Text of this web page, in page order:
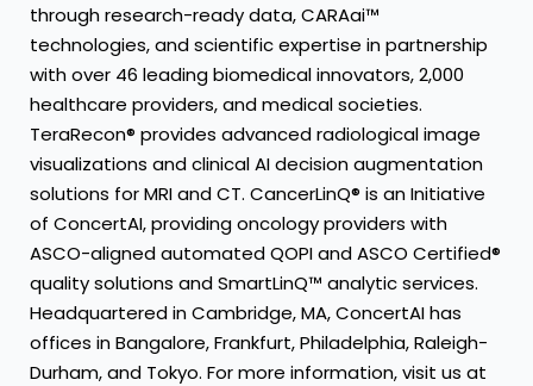
through research-ready data, CARAai™
technologies, and scientific expertise in partnership
with over 46 leading biomedical innovators, 2,000
healthcare providers, and medical societies.
TeraRecon® provides advanced radiological image
visualizations and clinical AI decision augmentation
solutions for MRI and CT. CancerLinQ® is an Initiative
of ConcertAI, providing oncology providers with
ASCO-aligned automated QOPI and ASCO Certified®
quality solutions and SmartLinQ™ analytic services.
Headquartered in Cambridge, MA, ConcertAI has
offices in Bangalore, Frankfurt, Philadelphia, Raleigh-
Durham, and Tokyo. For more information, visit us at